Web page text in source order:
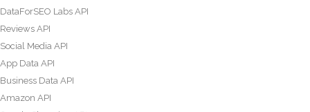
DataForSEO Labs API
Reviews API
Social Media API
App Data API
Business Data API
Amazon API